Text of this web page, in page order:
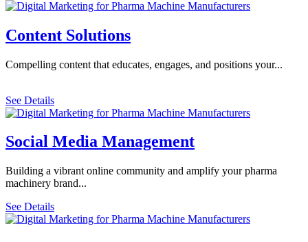
Content Solutions
Compelling content that educates, engages, and positions your...
See Details
Social Media Management
Building a vibrant online community and amplify your pharma
machinery brand...
See Details